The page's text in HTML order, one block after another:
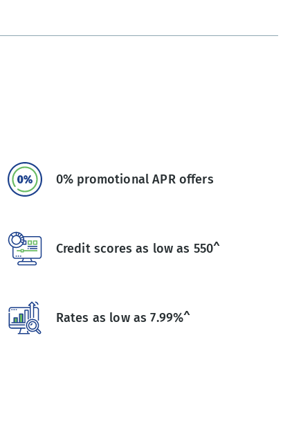
0% promotional APR offers
Credit scores as low as 550^
Rates as low as 7.99%^